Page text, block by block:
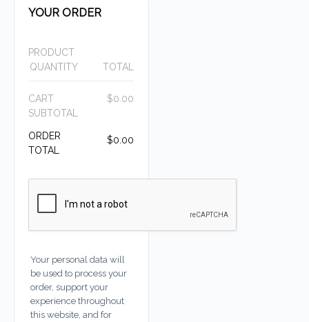
YOUR ORDER
PRODUCT
QUANTITY
TOTAL
CART
SUBTOTAL
$0.00
ORDER
TOTAL
$0.00
Your personal data will
be used to process your
order, support your
experience throughout
this website, and for